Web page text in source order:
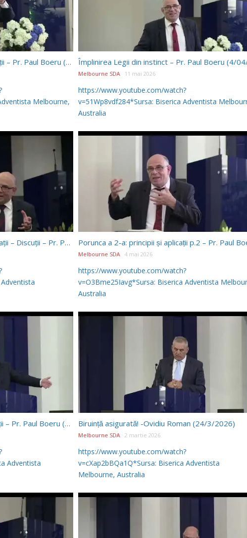
Trinitatea și porunca 1-a: Discuții – Pr. Paul Boeru (4/04/2026)
Melbourne,
Melbourne SDA 11 mai 2026
https://www.youtube.com/watch?
v=51Wp8vdf284*Sursa: Biserica Adventista
Australia
Porunca a 5-a – Principii și aplicații – Discuții – Pr. Paul Boeru (28/03/2026)
Melbourne SDA 4 mai 2026
https://www.youtube.com/watch?
v=O3Bme25Iavg*Sursa: Biserica Adventista
Australia
Porunca a 8-a: principii și aplicații – Pr. Paul Boeru (24/01/2026)
Adventista
Biruință asigurată! -Ovidiu Roman (24/3/2026)
Melbourne SDA 2 martie 2026
https://www.youtube.com/watch?
v=cXap2bBQa1Q*Sursa: Biserica Adventista
Melbourne, Australia